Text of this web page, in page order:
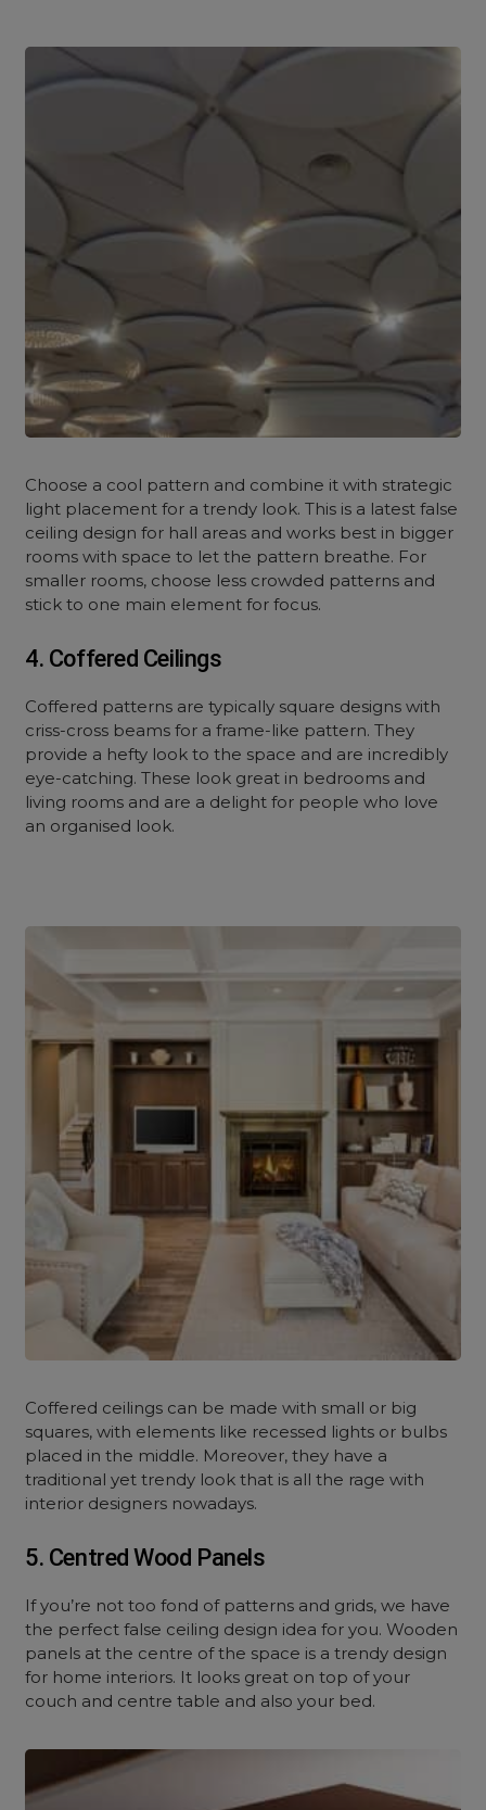
Choose a cool pattern and combine it with strategic
light placement for a trendy look. This is a latest false
ceiling design for hall areas and works best in bigger
rooms with space to let the pattern breathe. For
smaller rooms, choose less crowded patterns and
stick to one main element for focus.
4. Coffered Ceilings
Coffered patterns are typically square designs with
criss-cross beams for a frame-like pattern. They
provide a hefty look to the space and are incredibly
eye-catching. These look great in bedrooms and
living rooms and are a delight for people who love
an organised look.
Coffered ceilings can be made with small or big
squares, with elements like recessed lights or bulbs
placed in the middle. Moreover, they have a
traditional yet trendy look that is all the rage with
interior designers nowadays.
5. Centred Wood Panels
If you’re not too fond of patterns and grids, we have
the perfect false ceiling design idea for you. Wooden
panels at the centre of the space is a trendy design
for home interiors. It looks great on top of your
couch and centre table and also your bed.